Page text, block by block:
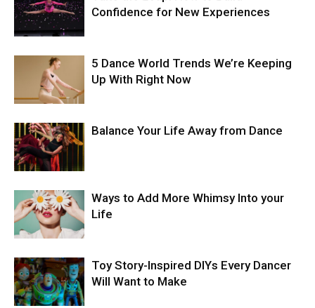
Confidence for New Experiences
5 Dance World Trends We’re Keeping
Up With Right Now
Balance Your Life Away from Dance
Ways to Add More Whimsy Into your
Life
Toy Story-Inspired DIYs Every Dancer
Will Want to Make